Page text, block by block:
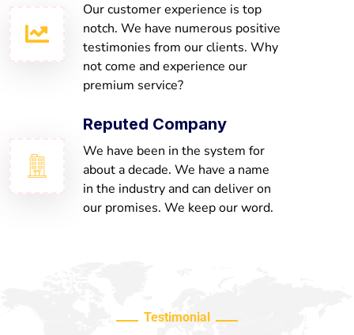
Our customer experience is top
notch. We have numerous positive
testimonies from our clients. Why
not come and experience our
premium service?
Reputed Company
We have been in the system for
about a decade. We have a name
in the industry and can deliver on
our promises. We keep our word.
Testimonial